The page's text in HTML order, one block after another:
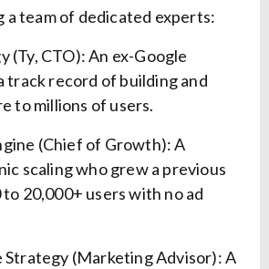
a team of dedicated experts:
(Ty, CTO): An ex-Google
track record of building and
to millions of users.
(Chief of Growth): A
scaling who grew a previous
20,000+ users with no ad
(Marketing Advisor): A